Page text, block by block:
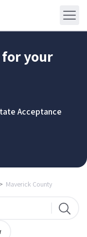
your
Acceptance
> Maverick County